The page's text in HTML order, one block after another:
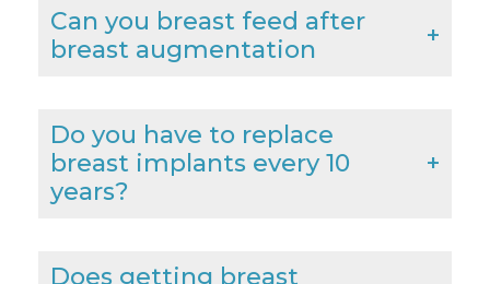
Can you breast feed after
breast augmentation
Do you have to replace
breast implants every 10
years?
Does getting breast